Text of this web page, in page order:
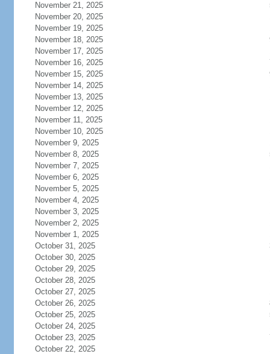
November 21, 2025
November 20, 2025
November 19, 2025
November 18, 2025
November 17, 2025
November 16, 2025
November 15, 2025
November 14, 2025
November 13, 2025
November 12, 2025
November 11, 2025
November 10, 2025
November 9, 2025
November 8, 2025
November 7, 2025
November 6, 2025
November 5, 2025
November 4, 2025
November 3, 2025
November 2, 2025
November 1, 2025
October 31, 2025
October 30, 2025
October 29, 2025
October 28, 2025
October 27, 2025
October 26, 2025
October 25, 2025
October 24, 2025
October 23, 2025
October 22, 2025